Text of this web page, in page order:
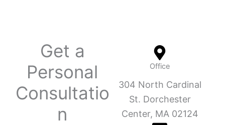
Get a
Personal
Consultatio
n
Office
304 North Cardinal
St. Dorchester
Center, MA 02124